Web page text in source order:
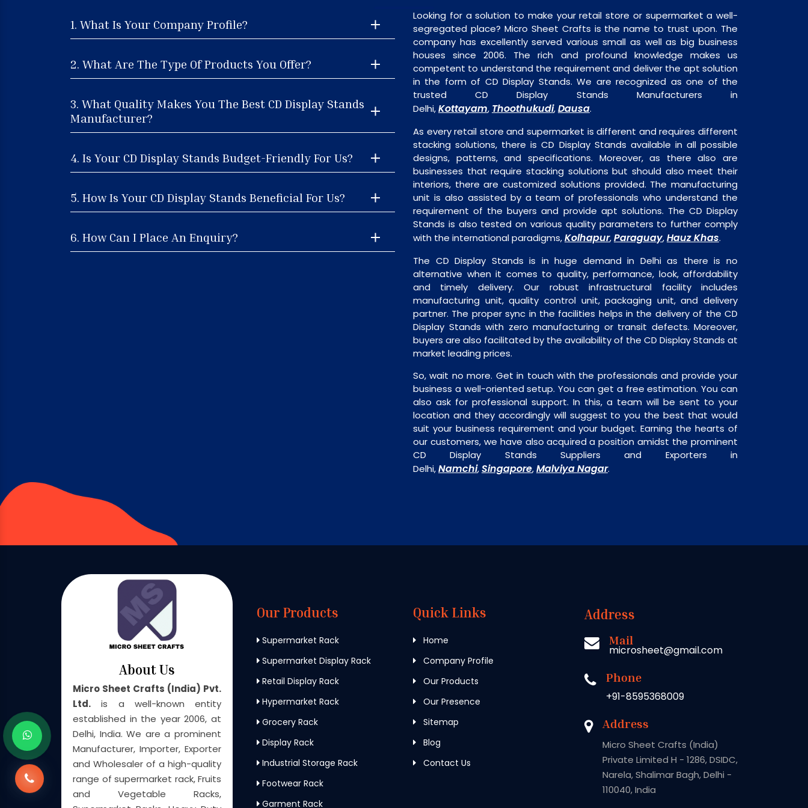
1. What Is Your Company Profile?
2. What Are The Type Of Products You Offer?
3. What Quality Makes You The Best CD Display Stands
Manufacturer?
4. Is Your CD Display Stands Budget-Friendly For Us?
5. How Is Your CD Display Stands Beneficial For Us?
6. How Can I Place An Enquiry?
Looking for a solution to make your retail store or supermarket a well-
segregated place? Micro Sheet Crafts is the name to trust upon. The
company has excellently served various small as well as big business
houses since 2006. The rich and profound knowledge makes us
competent to understand the requirement and deliver the apt solution
in the form of CD Display Stands. We are recognized as one of the
trusted CD Display Stands Manufacturers in
Delhi,Kottayam, Thoothukudi,Dausa.
As every retail store and supermarket is different and requires different
stacking solutions, there is CD Display Stands available in all possible
designs, patterns, and specifications. Moreover, as there also are
businesses that require stacking solutions but should also meet their
interiors, there are customized solutions provided. The manufacturing
unit is also assisted by a team of professionals who understand the
requirement of the buyers and provide apt solutions. The CD Display
Stands is also tested on various quality parameters to further comply
with the international paradigms,Kolhapur,Paraguay,Hauz Khas.
The CD Display Stands is in huge demand in Delhi as there is no
alternative when it comes to quality, performance, look, affordability
and timely delivery. Our robust infrastructural facility includes
manufacturing unit, quality control unit, packaging unit, and delivery
partner. The proper sync in the facilities helps in the delivery of the CD
Display Stands with zero manufacturing or transit defects. Moreover,
buyers are also facilitated by the availability of the CD Display Stands at
market leading prices.
So, wait no more. Get in touch with the professionals and provide your
business a well-oriented setup. You can get a free estimation. You can
also ask for professional support. In this, a team will be sent to your
location and they accordingly will suggest to you the best that would
suit your business requirement and your budget. Earning the hearts of
our customers, we have also acquired a position amidst the prominent
CD Display Stands Suppliers and Exporters in
Delhi,Namchi,Singapore,Malviya Nagar.
About Us
Micro Sheet Crafts (India) Pvt.
Ltd. is a well-known entity
established in the year 2006, at
Delhi, India. We are a prominent
Manufacturer, Importer, Exporter
and Wholesaler of a high-quality
range of supermarket rack, Fruits
and Vegetable Racks,
Our Products
Supermarket Rack
Supermarket Display Rack
Retail Display Rack
Hypermarket Rack
Grocery Rack
Display Rack
Industrial Storage Rack
Footwear Rack
Garment Rack
Quick Links
Home
Company Profile
Our Products
Our Presence
Sitemap
Blog
Contact Us
Address
Mail
microsheet@gmail.com
Phone
+91-8595368009
Address
Micro Sheet Crafts (India)
Private Limited H - 1286, DSIDC,
Narela, Shalimar Bagh, Delhi -
110040, India